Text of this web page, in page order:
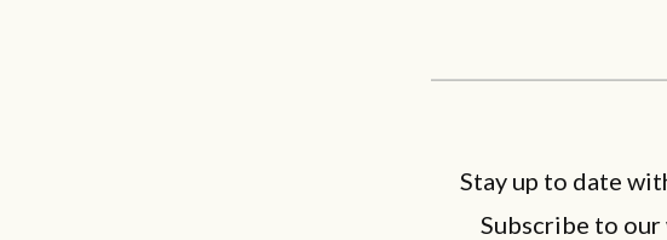
Stay up to date
Subscribe to our